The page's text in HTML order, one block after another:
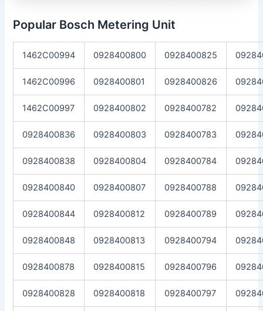
Popular Bosch Metering Unit
1462C00994 0928400800 0928400825
1462C00996 0928400801 0928400826
1462C00997 0928400802 0928400782
0928400836 0928400803 0928400783
0928400838 0928400804 0928400784
0928400840 0928400807 0928400788
0928400844 0928400812 0928400789
0928400848 0928400813 0928400794
0928400878 0928400815 0928400796
0928400828 0928400818 0928400797